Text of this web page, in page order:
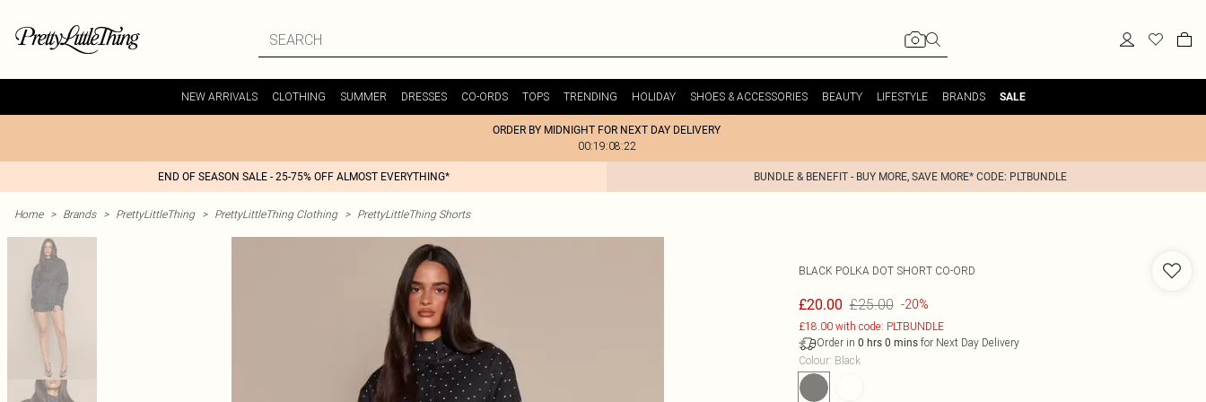
NEW ARRIVALS CLOTHING SUMMER DRESSES CO-ORDS TOPS TRENDING HOLIDAY SHOES & ACCESSORIES BEAUTY LIFESTYLE BRANDS SALE
ORDER BY MIDNIGHT FOR NEXT DAY DELIVERY
00:19:08:22
END OF SEASON SALE - 25-75% OFF ALMOST EVERYTHING* BUNDLE & BENEFIT - BUY MORE, SAVE MORE* CODE: PLTBUNDLE
Home > Brands > PrettyLittleThing > PrettyLittleThing Clothing > PrettyLittleThing Shorts
BLACK POLKA DOT SHORT CO-ORD
£20.00 £25.00 -20%
£18.00 with code: PLTBUNDLE
Order in 0 hrs 0 minsfor Next Day Delivery
Colour: Black